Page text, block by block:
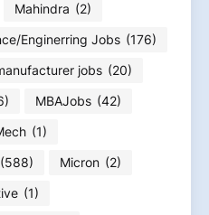
Mahindra (2)
Enginerring Jobs (176)
jobs (20)
MBAJobs (42)
(1)
(588) Micron (2)
(1)